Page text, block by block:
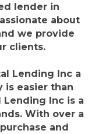
lender in
about
we provide
clients.
Lending Inc a
is easier than
Inc is a
With over a
and